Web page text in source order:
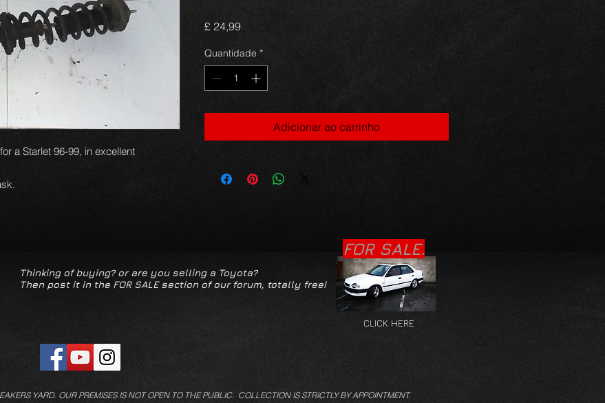
a Starlet 96-99, in excellent
£ 24,99Preço
Quantidade *
Adicionar ao carrinho
CLICK HERE
FOR SALE.
Thinking of buying? or are you selling a Toyota?
Then post it in the FOR SALE section of our forum, totally free!
YARD. OUR PREMISES IS NOT OPEN TO THE PUBLIC. COLLECTION IS STRICTLY BY APPOINTMENT.